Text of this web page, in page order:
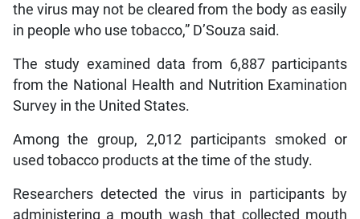
the virus may not be cleared from the body as easily
in people who use tobacco,” D’Souza said.
The study examined data from 6,887 participants
from the National Health and Nutrition Examination
Survey in the United States.
Among the group, 2,012 participants smoked or
used tobacco products at the time of the study.
Researchers detected the virus in participants by
administering a mouth wash that collected mouth